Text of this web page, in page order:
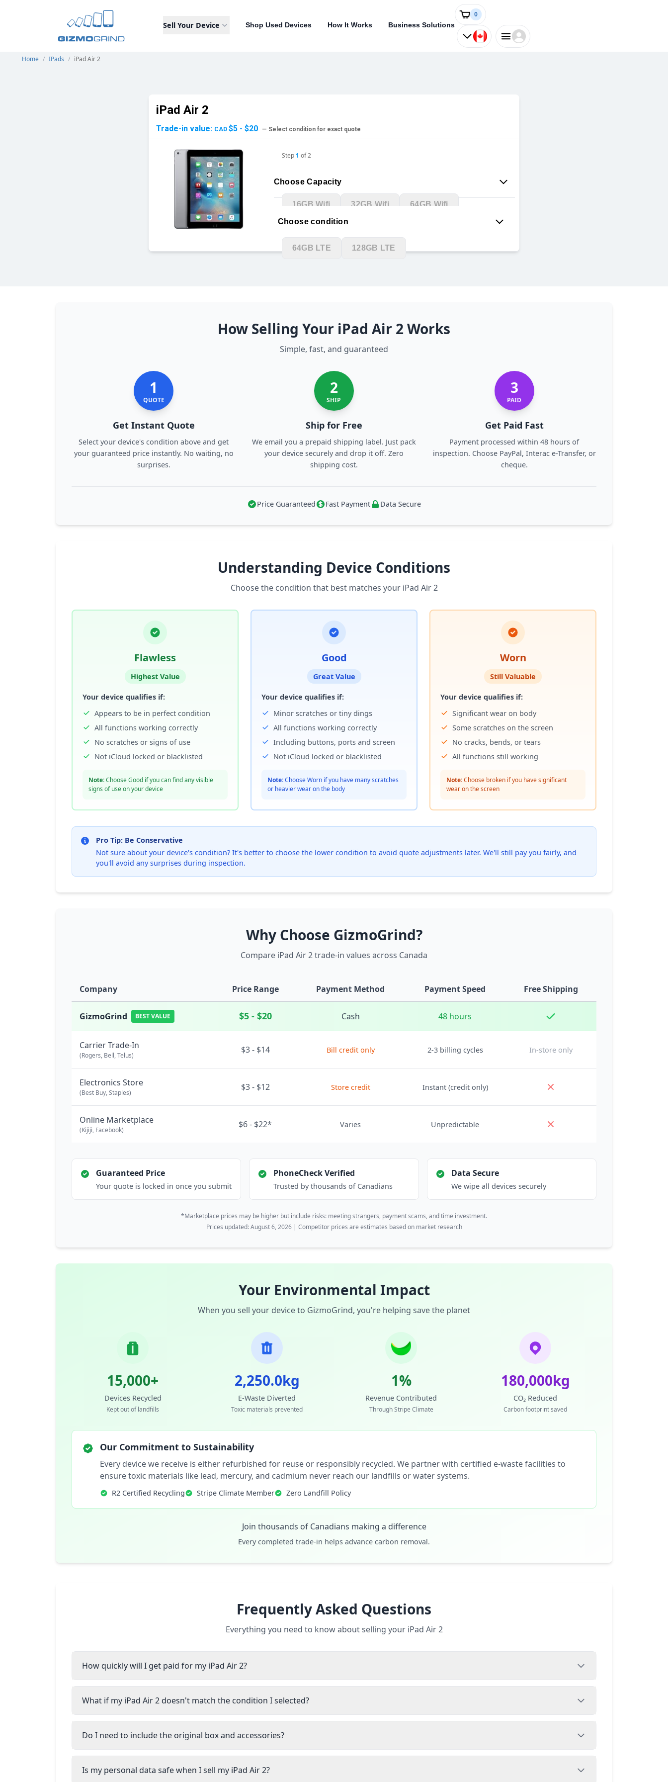
Sell Your Device Shop Used Devices How It Works Business Solutions
0
Home / IPads / iPad Air 2
iPad Air 2
Trade-in value: CAD $5 - $20 — Select condition for exact quote
Step1 of2
Choose Capacity
16GB Wifi 32GB Wifi 64GB Wifi
128GB Wifi
64GB LTE 128GB LTE
Choose condition
How Selling Your iPad Air 2 Works
Simple, fast, and guaranteed
1
QUOTE
Get Instant Quote
Select your device's condition above and get
your guaranteed price instantly. No waiting, no
surprises.
2
SHIP
Ship for Free
We email you a prepaid shipping label. Just pack
your device securely and drop it off. Zero
shipping cost.
3
PAID
Get Paid Fast
Payment processed within 48 hours of
inspection. Choose PayPal, Interac e-Transfer, or
cheque.
Price Guaranteed Fast Payment Data Secure
Understanding Device Conditions
Choose the condition that best matches your iPad Air 2
Flawless
Highest Value
Your device qualifies if:
Appears to be in perfect condition
All functions working correctly
No scratches or signs of use
Not iCloud locked or blacklisted
Note:Choose Good if you can find any visible
signs of use on your device
Good
Great Value
Your device qualifies if:
Minor scratches or tiny dings
All functions working correctly
Including buttons, ports and screen
Not iCloud locked or blacklisted
Note:Choose Worn if you have many scratches
or heavier wear on the body
Worn
Still Valuable
Your device qualifies if:
Significant wear on body
Some scratches on the screen
No cracks, bends, or tears
All functions still working
Note:Choose broken if you have significant
wear on the screen
Pro Tip: Be Conservative
Not sure about your device's condition? It's better to choose the lower condition to avoid quote adjustments later. We'll still pay you fairly, and
you'll avoid any surprises during inspection.
Why Choose GizmoGrind?
Compare iPad Air 2 trade-in values across Canada
Company Price Range Payment Method Payment Speed Free Shipping
GizmoGrind BEST VALUE $5 - $20 Cash 48 hours
Carrier Trade-In
(Rogers, Bell, Telus)
$3 - $14 Bill credit only 2-3 billing cycles In-store only
Electronics Store
(Best Buy, Staples)
$3 - $12 Store credit Instant (credit only)
Online Marketplace
(Kijiji, Facebook)
$6 - $22* Varies Unpredictable
Guaranteed Price
Your quote is locked in once you submit
PhoneCheck Verified
Trusted by thousands of Canadians
Data Secure
We wipe all devices securely
*Marketplace prices may be higher but include risks: meeting strangers, payment scams, and time investment.
Prices updated: August 6, 2026 | Competitor prices are estimates based on market research
Your Environmental Impact
When you sell your device to GizmoGrind, you're helping save the planet
15,000+
Devices Recycled
Kept out of landfills
2,250.0kg
E-Waste Diverted
Toxic materials prevented
1%
Revenue Contributed
Through Stripe Climate
180,000kg
CO₂ Reduced
Carbon footprint saved
Our Commitment to Sustainability
Every device we receive is either refurbished for reuse or responsibly recycled. We partner with certified e-waste facilities to
ensure toxic materials like lead, mercury, and cadmium never reach our landfills or water systems.
R2 Certified Recycling Stripe Climate Member Zero Landfill Policy
Join thousands of Canadians making a difference
Every completed trade-in helps advance carbon removal.
Frequently Asked Questions
Everything you need to know about selling your iPad Air 2
How quickly will I get paid for my iPad Air 2?
What if my iPad Air 2 doesn't match the condition I selected?
Do I need to include the original box and accessories?
Is my personal data safe when I sell my iPad Air 2?